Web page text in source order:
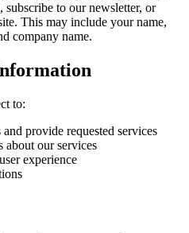
to our newsletter, or
This may include your name,
company name.
to:
provide requested services
about our services
experience